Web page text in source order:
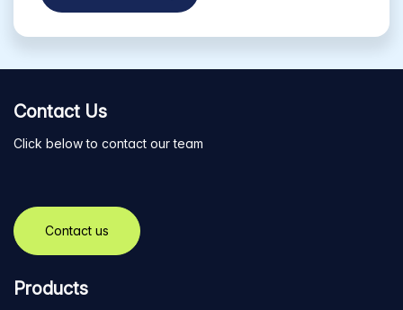
Contact Us
Click below to contact our team
Contact us
Products